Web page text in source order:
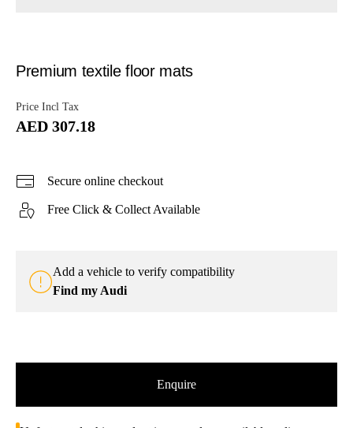
Premium textile floor mats
Price Incl Tax
AED 307.18
Secure online checkout
Free Click & Collect Available
Add a vehicle to verify compatibility
Find my Audi
Enquire